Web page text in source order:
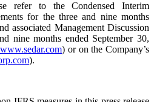
refer to the Condensed Interim
for the three and nine months
associated Management Discussion
nine months ended September 30,
www.sedar.com) or on the Company’s
).